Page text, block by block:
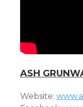
ASH
Website: